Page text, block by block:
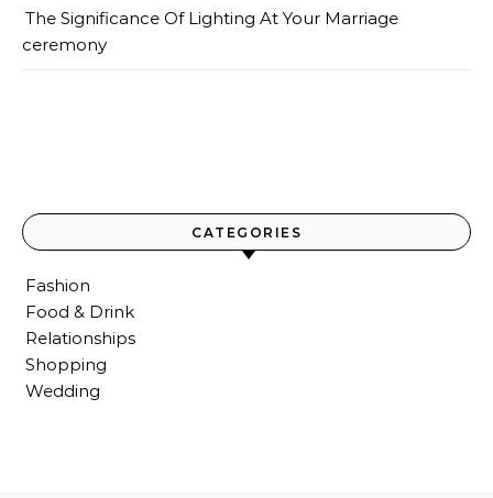
The Significance Of Lighting At Your Marriage
ceremony
CATEGORIES
Fashion
Food & Drink
Relationships
Shopping
Wedding